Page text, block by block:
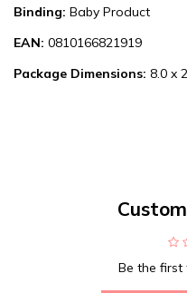
Binding: Baby Product
EAN: 0810166821919
Package Dimensions: 8.0 x
Be the